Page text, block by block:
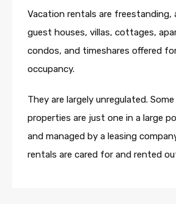
Vacation rentals are freestanding,
guest houses, villas, cottages,
condos, and timeshares offered
occupancy.
They are largely unregulated.
properties are just one in a large
and managed by a leasing
rentals are cared for and rented